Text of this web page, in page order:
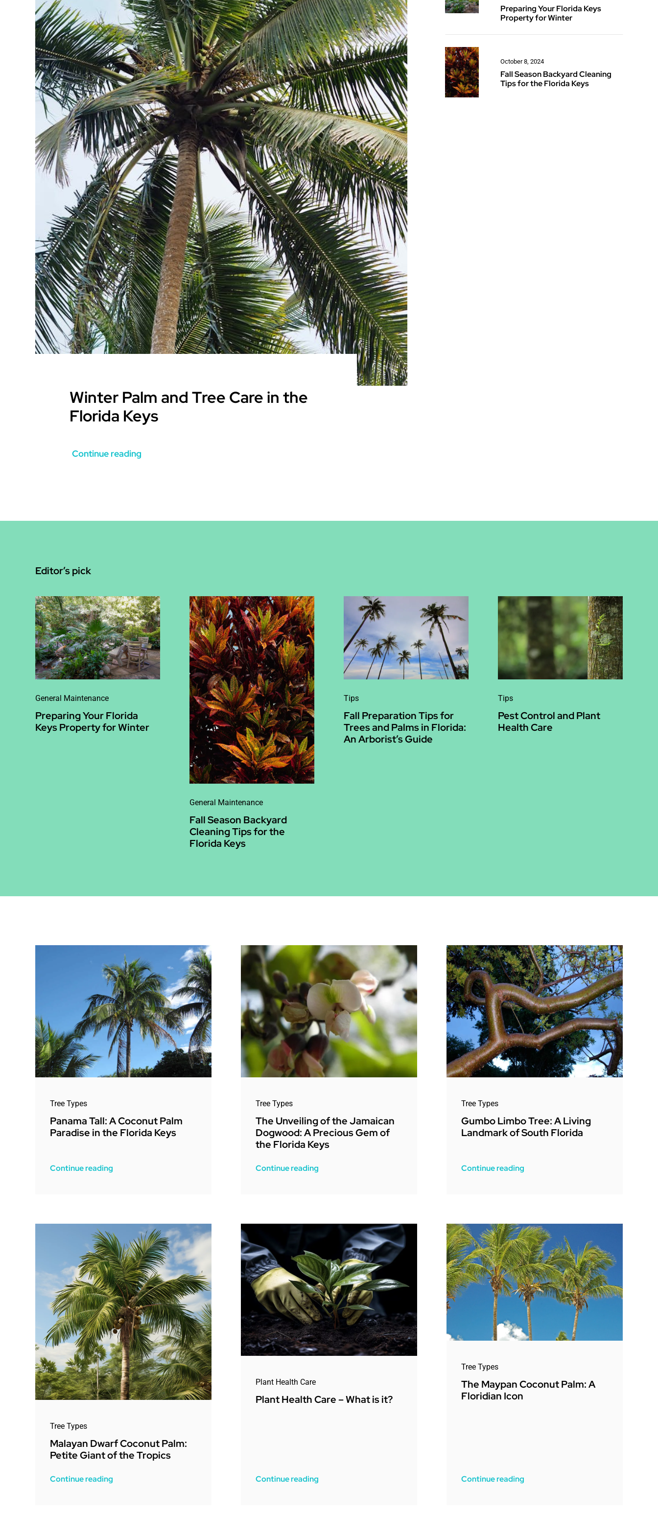
Winter Palm and Tree Care in the
Florida Keys
Continue reading
Preparing Your Florida Keys
Property for Winter
October 8, 2024
Fall Season Backyard Cleaning
Tips for the Florida Keys
Editor’s pick
General Maintenance
Preparing Your Florida
Keys Property for Winter
General Maintenance
Fall Season Backyard
Cleaning Tips for the
Florida Keys
Tips
Fall Preparation Tips for
Trees and Palms in Florida:
An Arborist’s Guide
Tips
Pest Control and Plant
Health Care
Tree Types
Panama Tall: A Coconut Palm
Paradise in the Florida Keys
Continue reading
Tree Types
The Unveiling of the Jamaican
Dogwood: A Precious Gem of
the Florida Keys
Continue reading
Tree Types
Gumbo Limbo Tree: A Living
Landmark of South Florida
Continue reading
Tree Types
Malayan Dwarf Coconut Palm:
Petite Giant of the Tropics
Continue reading
Plant Health Care
Plant Health Care – What is it?
Continue reading
Tree Types
The Maypan Coconut Palm: A
Floridian Icon
Continue reading